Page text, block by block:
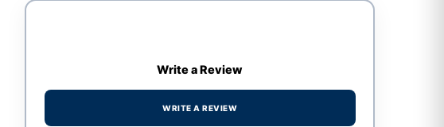
Write a Review
WRITE A REVIEW